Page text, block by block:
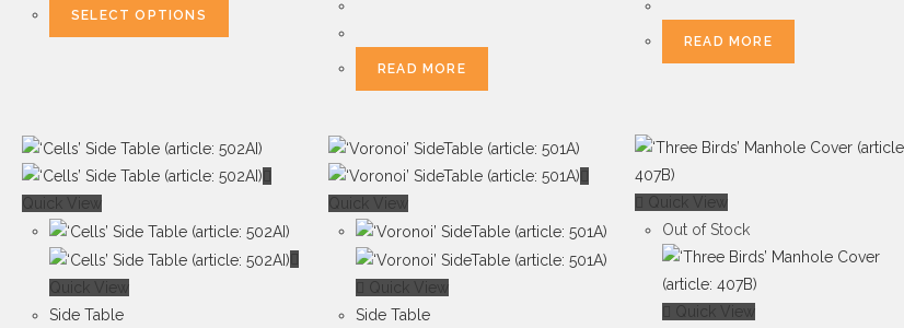
SELECT OPTIONS
READ MORE
READ MORE
Quick View
Quick View
Side Table
Quick View
Quick View
Side Table
Quick View
Out of Stock
Quick View